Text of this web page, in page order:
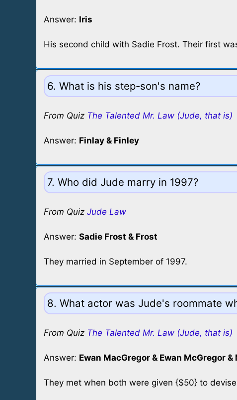
Answer: Iris
His second child with Sadie Frost. Their first
6. What is his step-son's name?
From Quiz The Talented Mr. Law (Jude, that is)
Answer: Finlay & Finley
7. Who did Jude marry in 1997?
From Quiz Jude Law
Answer: Sadie Frost & Frost
They married in September of 1997.
8. What actor was Jude's roommate
From Quiz The Talented Mr. Law (Jude, that is)
Answer: Ewan MacGregor & Ewan McGregor
They met when both were given {$50} to